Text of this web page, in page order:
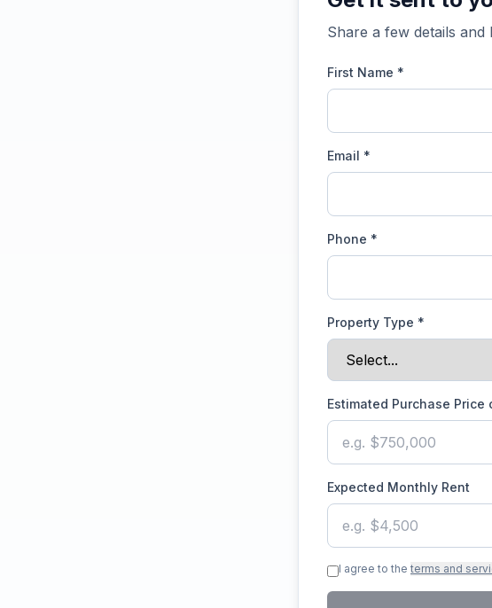
Share a few details
First Name *
Email *
Phone *
Property Type *
Estimated Purchase Price
Expected Monthly Rent
I agree to the terms and